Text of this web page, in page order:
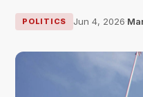
POLITICS Jun 4, 2026·